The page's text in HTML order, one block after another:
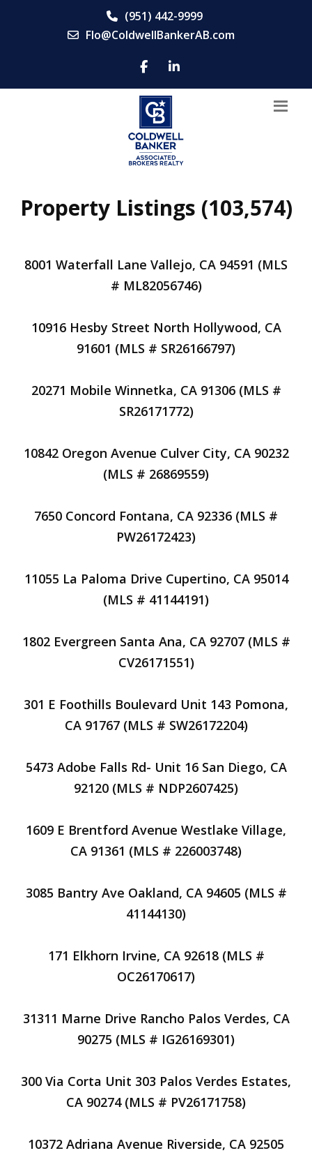
(951) 442-9999
Flo@ColdwellBankerAB.com
Property Listings (103,574)
8001 Waterfall Lane Vallejo, CA 94591 (MLS
# ML82056746)
10916 Hesby Street North Hollywood, CA
91601 (MLS # SR26166797)
20271 Mobile Winnetka, CA 91306 (MLS #
SR26171772)
10842 Oregon Avenue Culver City, CA 90232
(MLS # 26869559)
7650 Concord Fontana, CA 92336 (MLS #
PW26172423)
11055 La Paloma Drive Cupertino, CA 95014
(MLS # 41144191)
1802 Evergreen Santa Ana, CA 92707 (MLS #
CV26171551)
301 E Foothills Boulevard Unit 143 Pomona,
CA 91767 (MLS # SW26172204)
5473 Adobe Falls Rd- Unit 16 San Diego, CA
92120 (MLS # NDP2607425)
1609 E Brentford Avenue Westlake Village,
CA 91361 (MLS # 226003748)
3085 Bantry Ave Oakland, CA 94605 (MLS #
41144130)
171 Elkhorn Irvine, CA 92618 (MLS #
OC26170617)
31311 Marne Drive Rancho Palos Verdes, CA
90275 (MLS # IG26169301)
300 Via Corta Unit 303 Palos Verdes Estates,
CA 90274 (MLS # PV26171758)
10372 Adriana Avenue Riverside, CA 92505